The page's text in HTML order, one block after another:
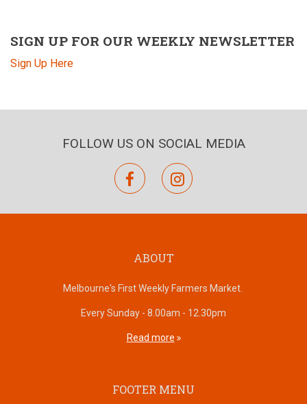
SIGN UP FOR OUR WEEKLY NEWSLETTER
Sign Up Here
FOLLOW US ON SOCIAL MEDIA
facebookinstagram
ABOUT
Melbourne's First Weekly Farmers Market.
Every Sunday - 8.00am - 12.30pm
Read more
FOOTER MENU